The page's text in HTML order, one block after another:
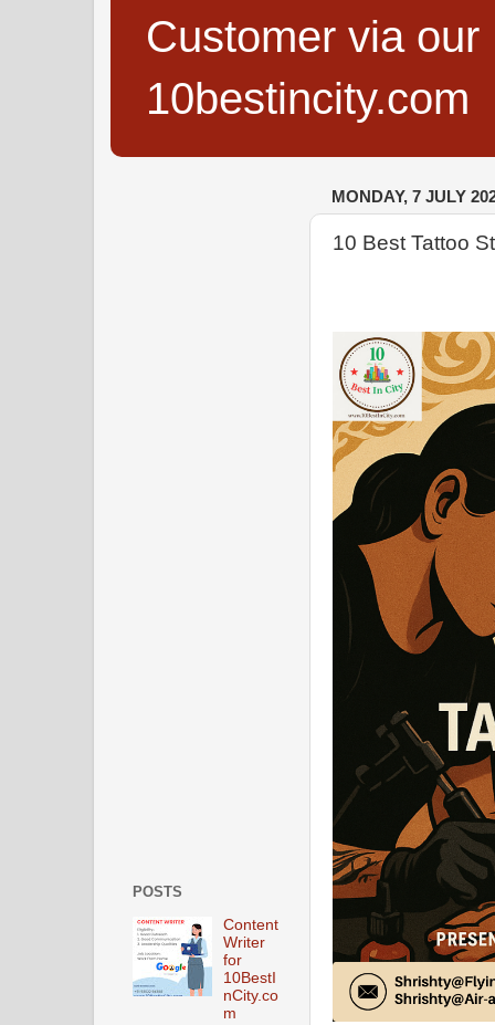
Customer via
10bestincity.com
MONDAY, 7 JULY
10 Best Tattoo
POSTS
Content
Writer
for
10BestI
nCity.co
m